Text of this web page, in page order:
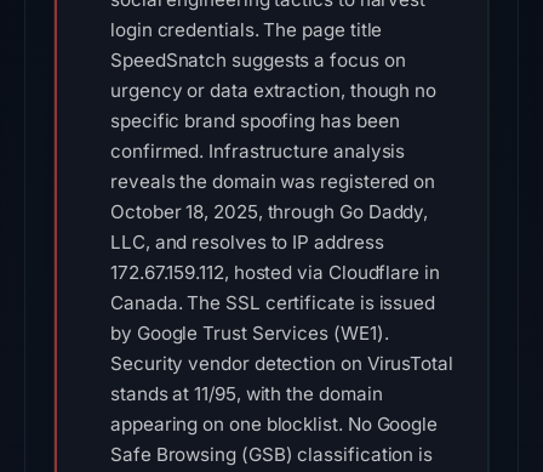
login credentials. The page title
SpeedSnatch suggests a focus on
urgency or data extraction, though no
specific brand spoofing has been
confirmed. Infrastructure analysis
reveals the domain was registered on
October 18, 2025, through Go Daddy,
LLC, and resolves to IP address
172.67.159.112, hosted via Cloudflare in
Canada. The SSL certificate is issued
by Google Trust Services (WE1).
Security vendor detection on VirusTotal
stands at 11/95, with the domain
appearing on one blocklist. No Google
Safe Browsing (GSB) classification is